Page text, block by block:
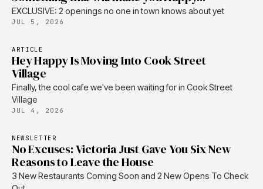
EXCLUSIVE: 2 openings no one in town knows about yet
JUL 5, 2026
ARTICLE
Hey Happy Is Moving Into Cook Street
Village
Finally, the cool cafe we've been waiting for in Cook Street
Village
JUL 4, 2026
NEWSLETTER
No Excuses: Victoria Just Gave You Six New
Reasons to Leave the House
3 New Restaurants Coming Soon and 2 New Opens To Check